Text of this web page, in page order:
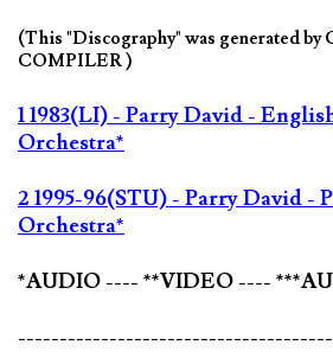
(This "Discography" was generated by
COMPILER )
1 1983(LI) - Parry David -
Orchestra*
2 1995-96(STU) - Parry David -
Orchestra*
*AUDIO ---- **VIDEO ----